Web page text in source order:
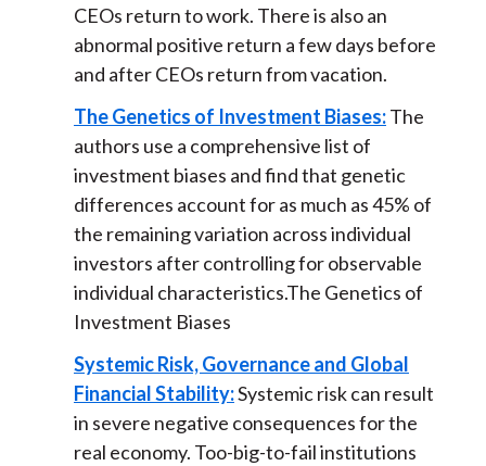
CEOs return to work. There is also an
abnormal positive return a few days before
and after CEOs return from vacation.
The Genetics of Investment Biases:The
authors use a comprehensive list of
investment biases and find that genetic
differences account for as much as 45% of
the remaining variation across individual
investors after controlling for observable
individual characteristics.The Genetics of
Investment Biases
Systemic Risk, Governance and Global
Financial Stability:Systemic risk can result
in severe negative consequences for the
real economy. Too-big-to-fail institutions